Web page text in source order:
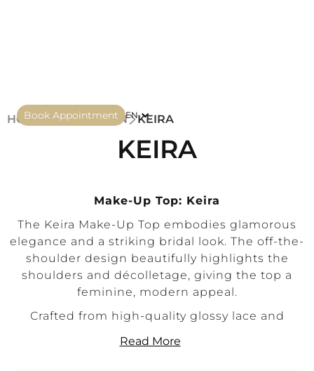
Book Appointment EN
HOME COLLECTION KEIRA
KEIRA
Make-Up Top: Keira
The Keira Make-Up Top embodies glamorous
elegance and a striking bridal look. The off-the-
shoulder design beautifully highlights the
shoulders and décolletage, giving the top a
feminine, modern appeal.
Crafted from high-quality glossy lace and
captivates with its refined sheen and luxurious
Read More